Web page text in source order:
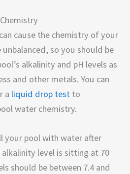
cause the chemistry of your
so you should be
alkalinity and pH levels as
and other metals. You can
a liquid drop test to
water chemistry.
your pool with water after
level is sitting at 70
should be between 7.4 and